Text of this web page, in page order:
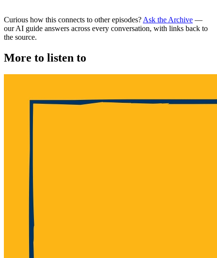
Curious how this connects to other episodes? Ask the Archive —
our AI guide answers across every conversation, with links back to
the source.
More to listen to